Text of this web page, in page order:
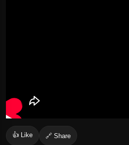
👍 Like 🔗 Share